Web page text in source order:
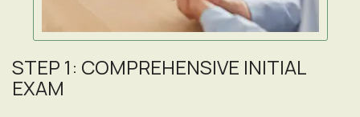
STEP 1: COMPREHENSIVE INITIAL
EXAM